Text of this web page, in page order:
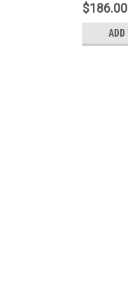
$186.00
ADD